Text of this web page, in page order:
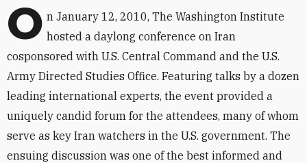
O n January 12, 2010, The Washington Institute
hosted a daylong conference on Iran
cosponsored with U.S. Central Command and the U.S.
Army Directed Studies Office. Featuring talks by a dozen
leading international experts, the event provided a
uniquely candid forum for the attendees, many of whom
serve as key Iran watchers in the U.S. government. The
ensuing discussion was one of the best informed and